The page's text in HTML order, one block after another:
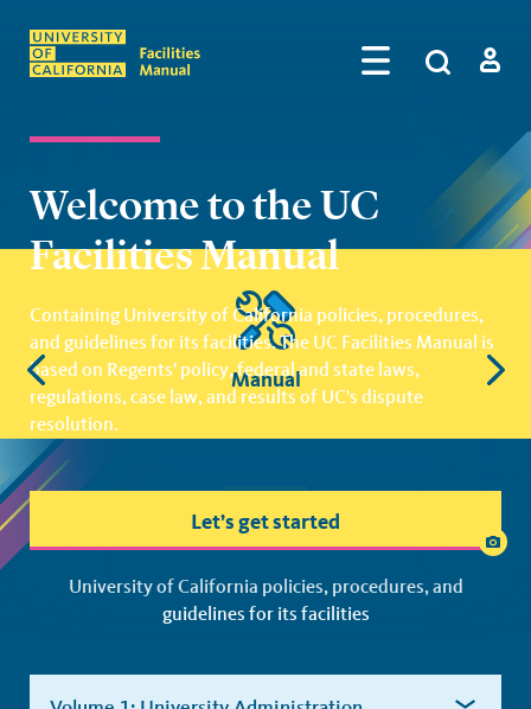
Algolia
Welcome to the UC
Facilities Manual
Containing University of California policies, procedures,
and guidelines for its facilities. The UC Facilities Manual is
based on Regents' policy, federal and state laws,
regulations, case law, and results of UC's dispute
resolution.
Let’s get started
Quick Links
Manual
Facilities Manual Index
University of California policies, procedures, and
guidelines for its facilities